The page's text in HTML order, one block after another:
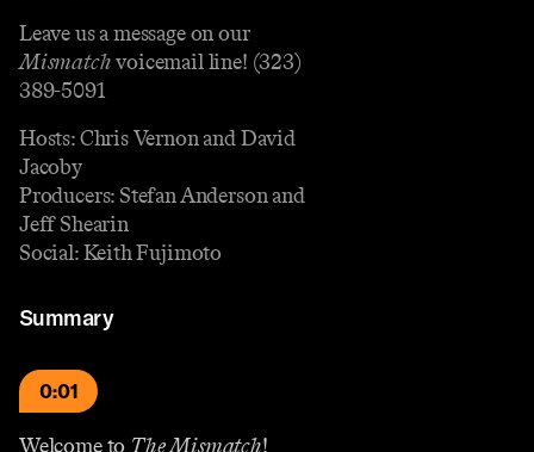
Leave us a message on our
Mismatchvoicemail line! (323)
389-5091
Hosts: Chris Vernon and David
Jacoby
Producers: Stefan Anderson and
Jeff Shearin
Social: Keith Fujimoto
Summary
0:01
Welcome to The Mismatch!